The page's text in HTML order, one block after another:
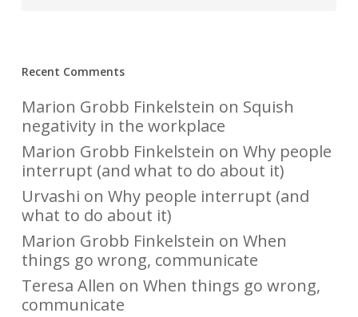
Recent Comments
Marion Grobb Finkelstein on Squish
negativity in the workplace
Marion Grobb Finkelstein on Why people
interrupt (and what to do about it)
Urvashi on Why people interrupt (and
what to do about it)
Marion Grobb Finkelstein on When
things go wrong, communicate
Teresa Allen on When things go wrong,
communicate